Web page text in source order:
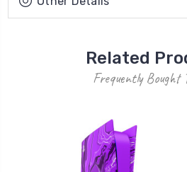
Related
Frequently Bought